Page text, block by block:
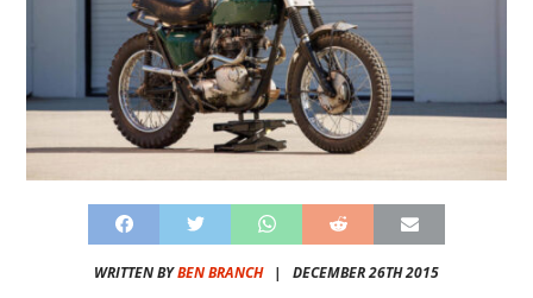
WRITTEN BYBEN BRANCH| DECEMBER 26TH 2015